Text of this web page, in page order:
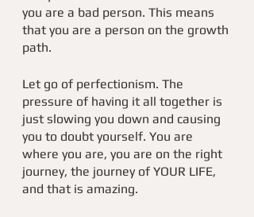
you are a bad person. This means
that you are a person on the growth
path.
Let go of perfectionism. The
pressure of having it all together is
just slowing you down and causing
you to doubt yourself. You are
where you are, you are on the right
journey, the journey of YOUR LIFE,
and that is amazing.